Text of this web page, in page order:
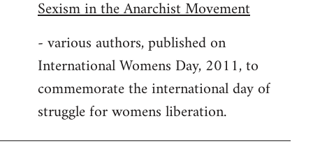
Welcome
libcom.org
Sexism in the Anarchist Movement
- various authors, published on
International Womens Day, 2011, to
commemorate the international day of
struggle for womens liberation.